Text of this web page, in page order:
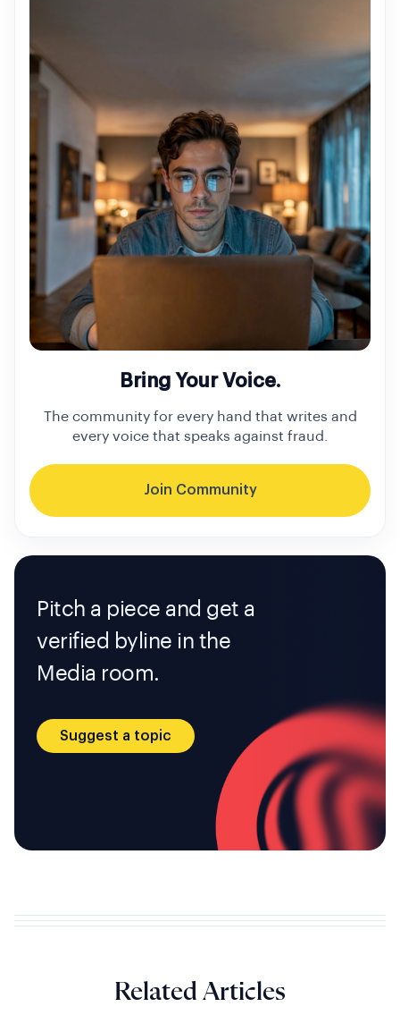
Bring Your Voice.
The community for every hand that writes and
every voice that speaks against fraud.
Join Community
Pitch a piece and get a
verified byline in the
Media room.
Suggest a topic
Related Articles